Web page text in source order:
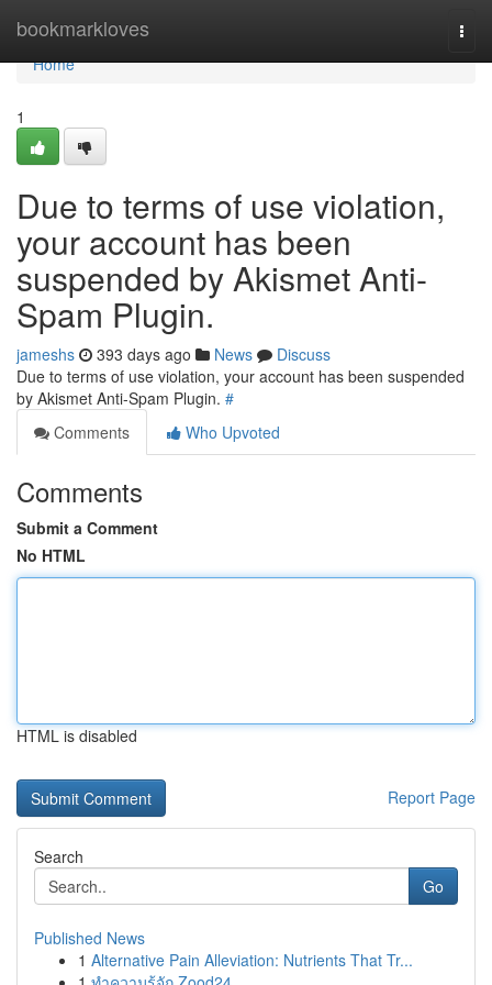
bookmarkloves
Home
Home
1
Due to terms of use violation,
your account has been
suspended by Akismet Anti-
Spam Plugin.
jameshs 393 days ago News
Discuss
Due to terms of use violation, your account has been suspended
by Akismet Anti-Spam Plugin. #
Comments
Who Upvoted
Comments
Submit a Comment
No HTML
HTML is disabled
Report Page
Search
Go
Published News
1 Alternative Pain Alleviation: Nutrients That Tr...